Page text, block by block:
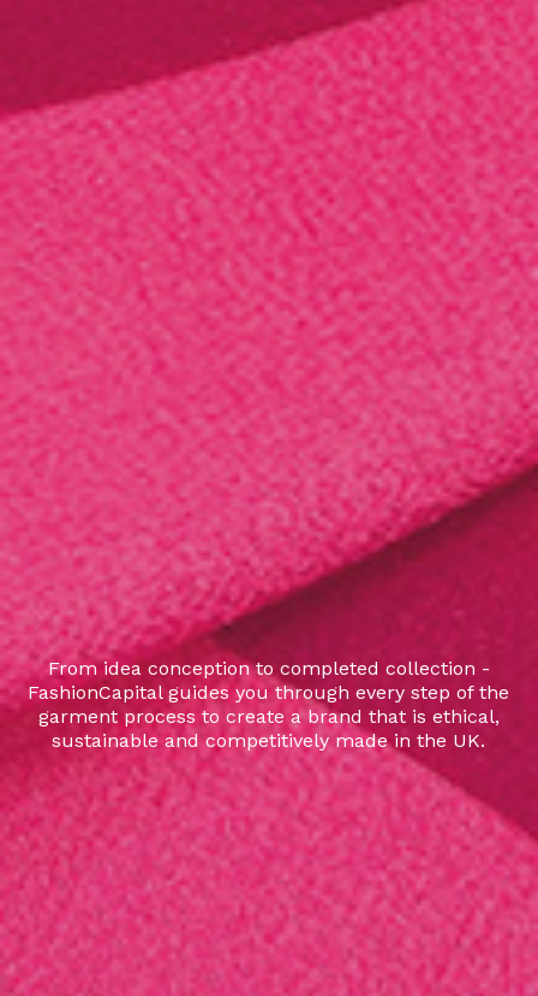
From idea conception to completed collection -
FashionCapital guides you through every step of the
garment process to create a brand that is ethical,
sustainable and competitively made in the UK.